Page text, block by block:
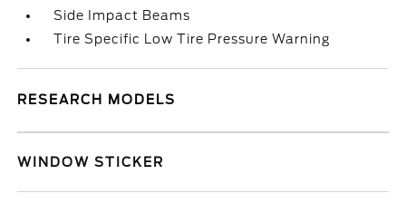
Side Impact Beams
Tire Specific Low Tire Pressure Warning
RESEARCH MODELS
WINDOW STICKER